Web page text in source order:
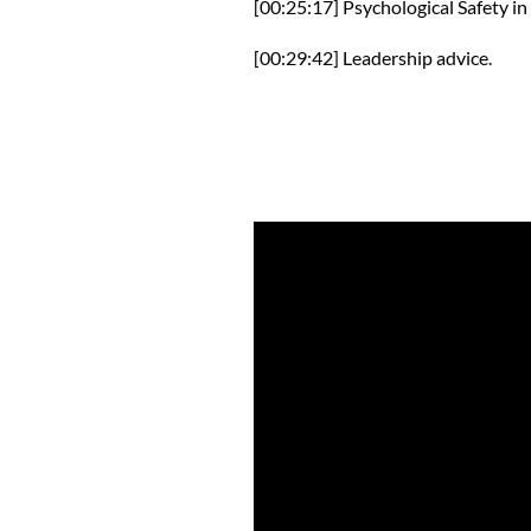
[00:25:17] Psychological Safety
[00:29:42] Leadership advice.